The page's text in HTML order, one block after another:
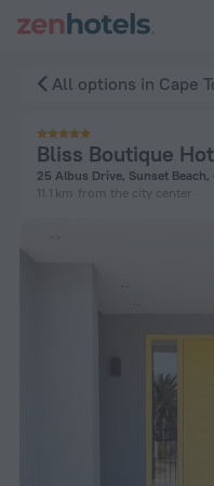
All options in Cape
Bliss Boutique
25 Albus Drive, Sunset Beach,
11.1 km from the city center
Bliss Boutique Hotel in